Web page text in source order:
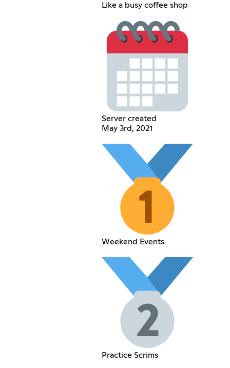
Like a busy coffee shop
Server created
May 3rd, 2021
Weekend Events
Practice Scrims